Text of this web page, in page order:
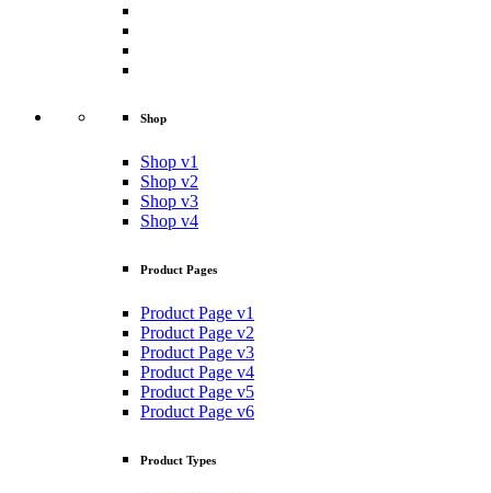
Shop
Shop v1
Shop v2
Shop v3
Shop v4
Product Pages
Product Page v1
Product Page v2
Product Page v3
Product Page v4
Product Page v5
Product Page v6
Product Types